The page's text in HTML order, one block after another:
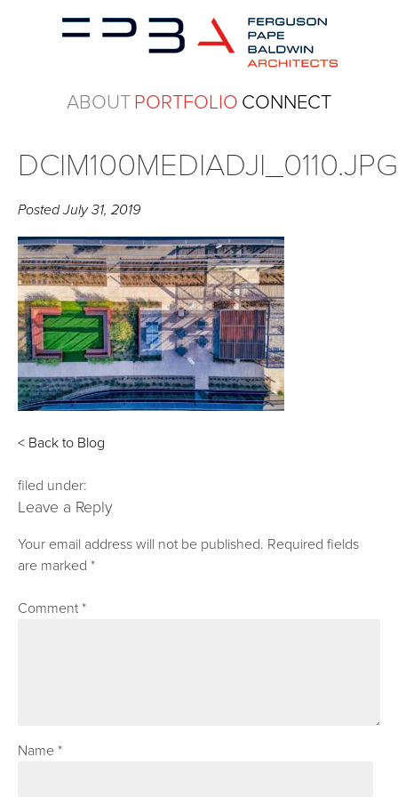
ABOUTPORTFOLIO CONNECT
DCIM100MEDIADJI_0110.JPG
PostedJuly 31, 2019
< Back to Blog
filed under:
Leave a Reply
Your email address will not be published. Required fields
are marked*
Comment*
Name*